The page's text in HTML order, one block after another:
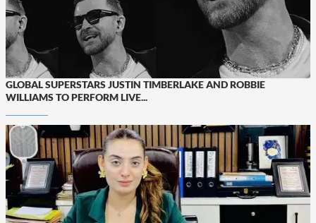
GLOBAL SUPERSTARS JUSTIN TIMBERLAKE AND ROBBIE
WILLIAMS TO PERFORM LIVE...